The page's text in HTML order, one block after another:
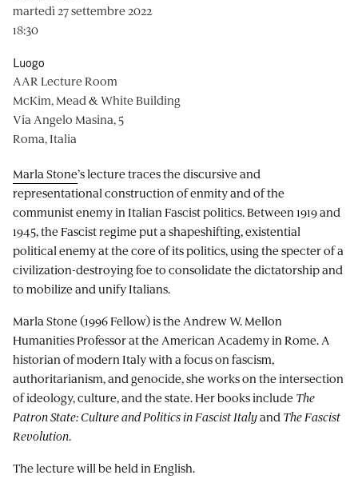
Marla Stone’s lecture traces the discursive and
representational construction of enmity and of the
communist enemy in Italian Fascist politics. Between 1919 and
1945, the Fascist regime put a shapeshifting, existential
political enemy at the core of its politics, using the specter of a
civilization-destroying foe to consolidate the dictatorship and
to mobilize and unify Italians.
Marla Stone (1996 Fellow) is the Andrew W. Mellon
Humanities Professor at the American Academy in Rome. A
historian of modern Italy with a focus on fascism,
authoritarianism, and genocide, she works on the intersection
of ideology, culture, and the state. Her books include The
Patron State: Culture and Politics in Fascist Italyand The Fascist
Revolution.
The lecture will be held in English.
martedì 27 settembre 2022
18:30
Luogo
AAR Lecture Room
McKim, Mead & White Building
Via Angelo Masina, 5
Roma, Italia